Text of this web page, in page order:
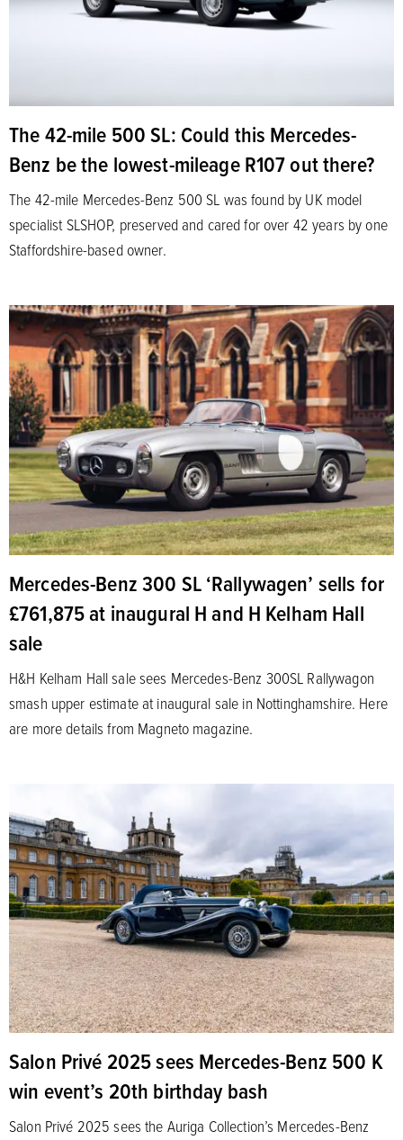
The 42-mile 500 SL: Could this Mercedes-
Benz be the lowest-mileage R107 out there?
The 42-mile Mercedes-Benz 500 SL was found by UK model
specialist SLSHOP, preserved and cared for over 42 years by one
Staffordshire-based owner.
Mercedes-Benz 300 SL ‘Rallywagen’ sells for
£761,875 at inaugural H and H Kelham Hall
sale
H&H Kelham Hall sale sees Mercedes-Benz 300SL Rallywagon
smash upper estimate at inaugural sale in Nottinghamshire. Here
are more details from Magneto magazine.
Salon Privé 2025 sees Mercedes-Benz 500 K
win event’s 20th birthday bash
Salon Privé 2025 sees the Auriga Collection’s Mercedes-Benz